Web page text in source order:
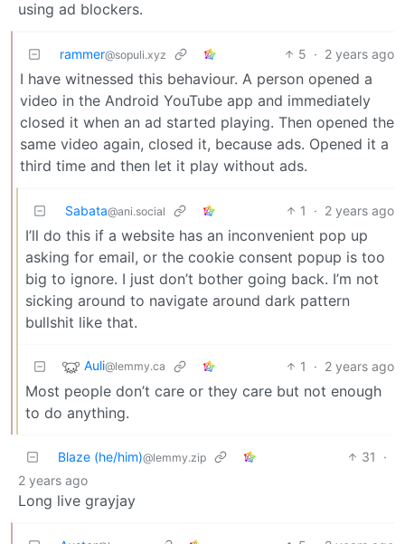
using ad blockers.
rammer@sopuli.xyz 5 · 2 years ago
I have witnessed this behaviour. A person opened a
video in the Android YouTube app and immediately
closed it when an ad started playing. Then opened the
same video again, closed it, because ads. Opened it a
third time and then let it play without ads.
Sabata@ani.social 1 · 2 years ago
I’ll do this if a website has an inconvenient pop up
asking for email, or the cookie consent popup is too
big to ignore. I just don’t bother going back. I’m not
sicking around to navigate around dark pattern
bullshit like that.
Auli@lemmy.ca 1 · 2 years ago
Most people don’t care or they care but not enough
to do anything.
Blaze (he/him)@lemmy.zip 31
·
2 years ago
Long live grayjay